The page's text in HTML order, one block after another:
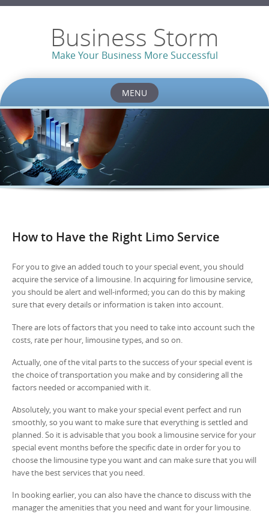
Business Storm
Make Your Business More Successful
MENU
Skip to content
How to Have the Right Limo Service
For you to give an added touch to your special event, you should
acquire the service of a limousine. In acquiring for limousine service,
you should be alert and well-informed; you can do this by making
sure that every details or information is taken into account.
There are lots of factors that you need to take into account such the
costs, rate per hour, limousine types, and so on.
Actually, one of the vital parts to the success of your special event is
the choice of transportation you make and by considering all the
factors needed or accompanied with it.
Absolutely, you want to make your special event perfect and run
smoothly, so you want to make sure that everything is settled and
planned. So it is advisable that you book a limousine service for your
special event months before the specific date in order for you to
choose the limousine type you want and can make sure that you will
have the best services that you need.
In booking earlier, you can also have the chance to discuss with the
manager the amenities that you need and want for your limousine.